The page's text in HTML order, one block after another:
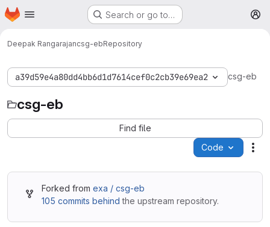
Skip to main content
Homepage Search or go to…
Deepak Rangarajancsg-ebRepository
a39d59e4a80dd4bb6d1d7614cef0c2cb39e69ea2 csg-eb
csg-eb
Find file
Code
Forked from exa / csg-eb
105 commits behind the upstream repository.